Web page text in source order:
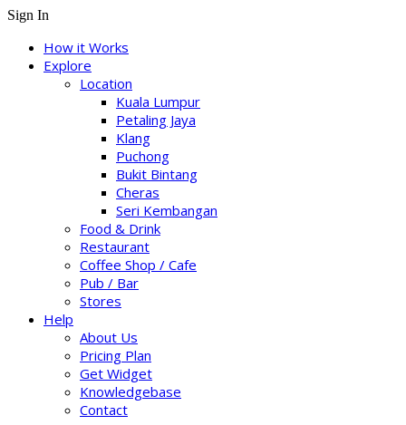
Sign In
How it Works
Explore
Location
Kuala Lumpur
Petaling Jaya
Klang
Puchong
Bukit Bintang
Cheras
Seri Kembangan
Food & Drink
Restaurant
Coffee Shop / Cafe
Pub / Bar
Stores
Help
About Us
Pricing Plan
Get Widget
Knowledgebase
Contact